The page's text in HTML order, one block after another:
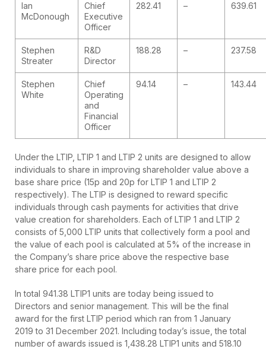
Ian
McDonough
Chief
Executive
Officer
282.41 – 639.61
Stephen
Streater
R&D
Director
188.28 – 237.58
Stephen
White
Chief
Operating
and
Financial
Officer
94.14 – 143.44
Under the LTIP, LTIP 1 and LTIP 2 units are designed to allow
individuals to share in improving shareholder value above a
base share price (15p and 20p for LTIP 1 and LTIP 2
respectively). The LTIP is designed to reward specific
individuals through cash payments for activities that drive
value creation for shareholders. Each of LTIP 1 and LTIP 2
consists of 5,000 LTIP units that collectively form a pool and
the value of each pool is calculated at 5% of the increase in
the Company’s share price above the respective base
share price for each pool.
In total 941.38 LTIP1 units are today being issued to
Directors and senior management. This will be the final
award for the first LTIP period which ran from 1 January
2019 to 31 December 2021. Including today’s issue, the total
number of awards issued is 1,438.28 LTIP1 units and 518.10